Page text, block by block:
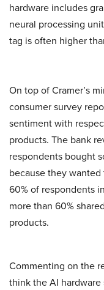
hardware includes
neural processing
tag is often higher
On top of Cramer’s
consumer survey
sentiment with
products. The bank
respondents bought
because they
60% of respondents
more than 60%
products.
Commenting on the
think the AI